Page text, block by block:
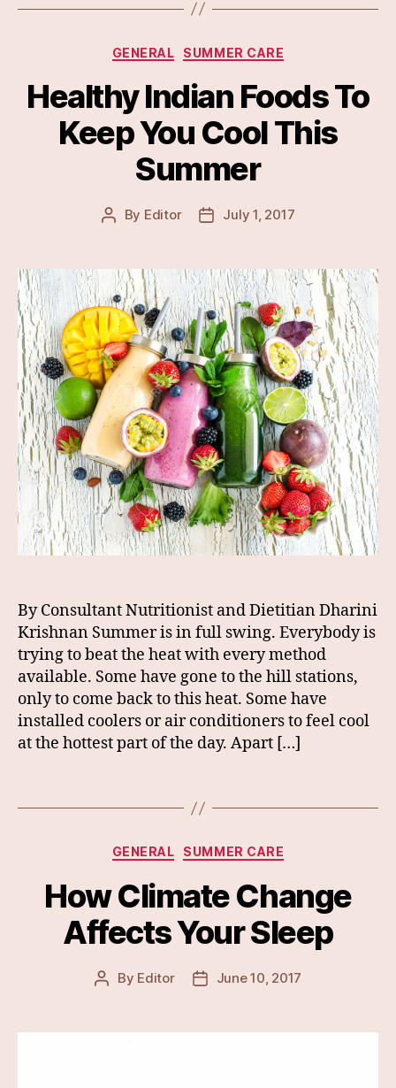
Categories
GENERAL SUMMER CARE
Healthy Indian Foods To
Keep You Cool This
Summer
Post
By Editor
PostJuly 1, 2017
By Consultant Nutritionist and Dietitian Dharini
Krishnan Summer is in full swing. Everybody is
trying to beat the heat with every method
available. Some have gone to the hill stations,
only to come back to this heat. Some have
installed coolers or air conditioners to feel cool
at the hottest part of the day. Apart […]
Categories
GENERAL SUMMER CARE
How Climate Change
Affects Your Sleep
Post
By Editor
PostJune 10, 2017